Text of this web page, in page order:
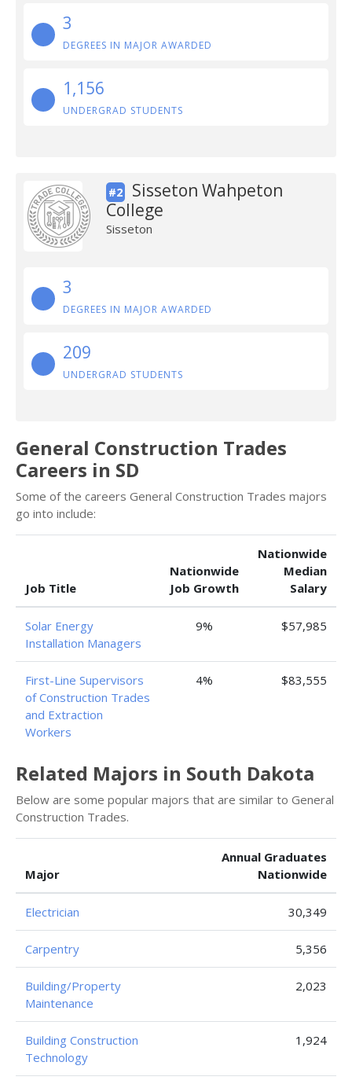
3
DEGREES IN MAJOR AWARDED
1,156
UNDERGRAD STUDENTS
#2
Sisseton Wahpeton
College
Sisseton
3
DEGREES IN MAJOR AWARDED
209
UNDERGRAD STUDENTS
General Construction Trades
Careers in SD
Some of the careers General Construction Trades majors
go into include:
Job Title
Nationwide
Job Growth
Nationwide
Median
Salary
Solar Energy
Installation Managers
9% $57,985
First-Line Supervisors
of Construction Trades
and Extraction
Workers
4% $83,555
Related Majors in South Dakota
Below are some popular majors that are similar to General
Construction Trades.
Major
Annual Graduates
Nationwide
Electrician 30,349
Carpentry 5,356
Building/Property
Maintenance
2,023
Building Construction
Technology
1,924